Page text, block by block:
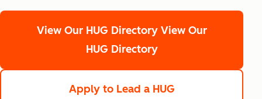
View Our HUG Directory View Our
HUG Directory
Apply to Lead a HUG